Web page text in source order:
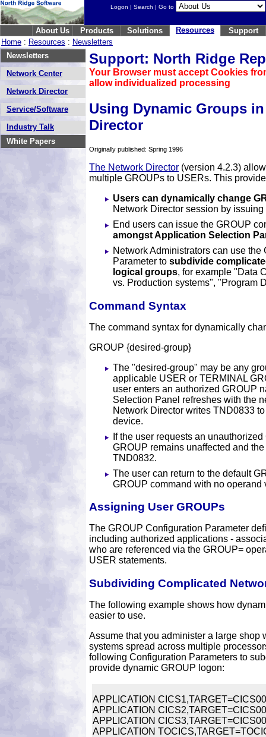
Logon | Search | Go to
About Us Products Solutions Resources
Support
Home : Resources : Newsletters
Newsletters
Network Center
Network Director
Service/Software
Industry Talk
White Papers
Support: North Ridge
Your Browser must accept Cookies
allow individualized processing
Using Dynamic Groups
Director
Originally published: Spring 1996
The Network Director (version 4.2.3)
multiple GROUPs to USERs. This
Users can dynamically change
Network Director session by
End users can issue the GROUP
amongst Application Selection
Network Administrators can use
Parameter to subdivide
logical groups, for example "Data
vs. Production systems", "Program
Command Syntax
The command syntax for dynamically
GROUP {desired-group}
The "desired-group" may be any
applicable USER or TERMINAL
user enters an authorized GROUP
Selection Panel refreshes with the
Network Director writes TND0833
device.
If the user requests an
GROUP remains unaffected and
TND0832.
The user can return to the default
GROUP command with no operand
Assigning User GROUPs
The GROUP Configuration Parameter
including authorized applications -
who are referenced via the GROUP=
USER statements.
Subdividing Complicated
The following example shows how
easier to use.
Assume that you administer a large shop
systems spread across multiple
following Configuration Parameters to
provide dynamic GROUP logon:
APPLICATION
APPLICATION
APPLICATION
APPLICATION